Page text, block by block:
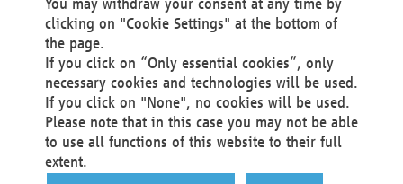
You also have the right to complain to a data
protection supervisory authority about our
processing of your personal data.
Your request can be submitted via email to
office@aef-online.orgor via the above mentioned
contact details.
clicking on "Cookie Settings" at the bottom of
the page.
If you click on “Only essential cookies”, only
necessary cookies and technologies will be used.
If you click on "None", no cookies will be used.
Please note that in this case you may not be able
to use all functions of this website to their full
extent.